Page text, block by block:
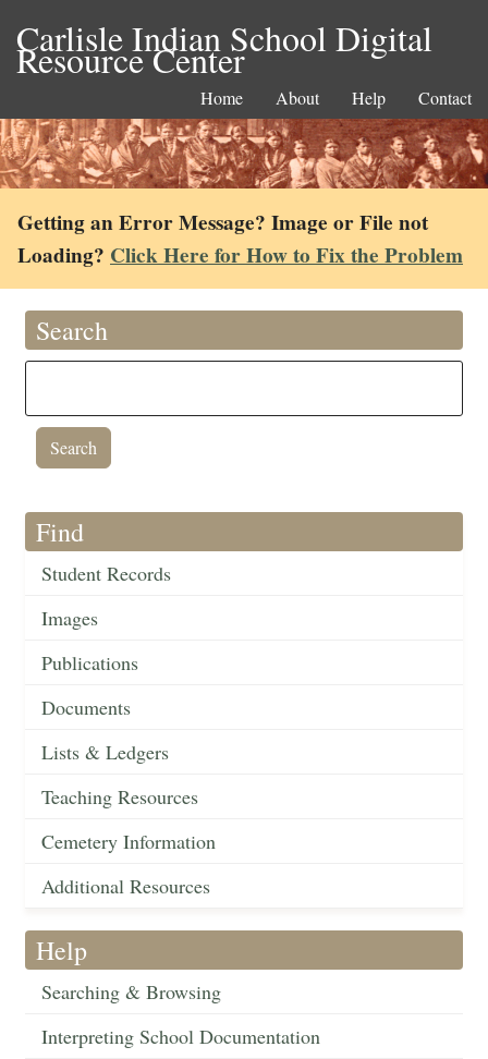
Carlisle Indian School Digital
Resource Center
Home About Help Contact
Getting an Error Message? Image or File not
Loading? Click Here for How to Fix the Problem
Search
Find
Student Records
Images
Publications
Documents
Lists & Ledgers
Teaching Resources
Cemetery Information
Additional Resources
Help
Searching & Browsing
Interpreting School Documentation